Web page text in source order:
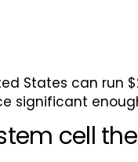
States can run
significant
cell